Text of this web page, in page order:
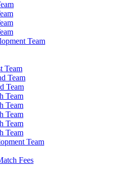
Team
Team
Team
Team
Team
Team
Team
Team
Team
Team
Fees